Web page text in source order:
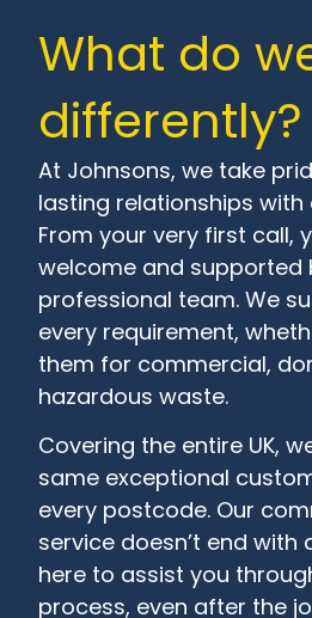
What do
differently?
At Johnsons, we take
lasting relationships
From your very first call,
welcome and supported
professional team. We
every requirement,
them for commercial,
hazardous waste.
Covering the entire UK,
same exceptional
every postcode. Our
service doesn’t end with
here to assist you
process, even after the